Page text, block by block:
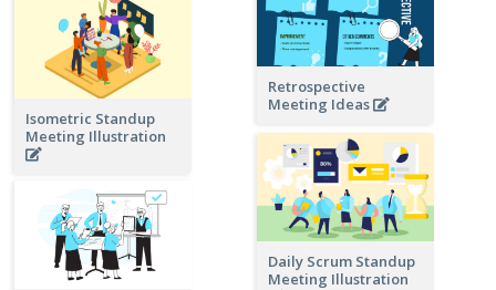
Retrospective
Meeting Ideas
Isometric Standup
Meeting Illustration
Daily Scrum Standup
Meeting Illustration